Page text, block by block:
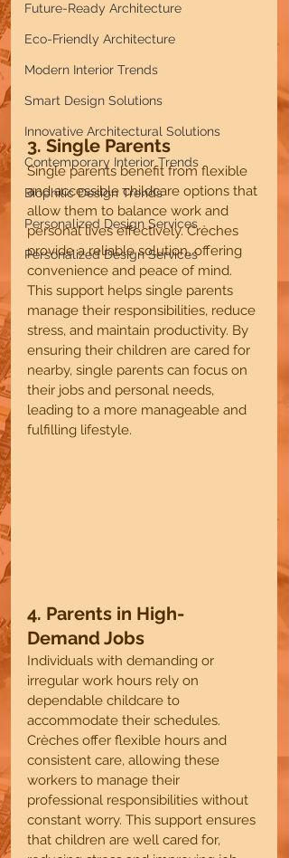
Future-Ready Architecture
Eco-Friendly Architecture
Modern Interior Trends
Smart Design Solutions
Innovative Architectural Solutions
Contemporary Interior Trends
Biophilic Design Trends
Personalized Design Services
Personalized Design Services
3. Single Parents
Single parents benefit from flexible
and accessible childcare options that
allow them to balance work and
personal lives effectively. Crèches
provide a reliable solution, offering
convenience and peace of mind.
This support helps single parents
manage their responsibilities, reduce
stress, and maintain productivity. By
ensuring their children are cared for
nearby, single parents can focus on
their jobs and personal needs,
leading to a more manageable and
fulfilling lifestyle.
4. Parents in High-
Demand Jobs
Individuals with demanding or
irregular work hours rely on
dependable childcare to
accommodate their schedules.
Crèches offer flexible hours and
consistent care, allowing these
workers to manage their
professional responsibilities without
constant worry. This support ensures
that children are well cared for,